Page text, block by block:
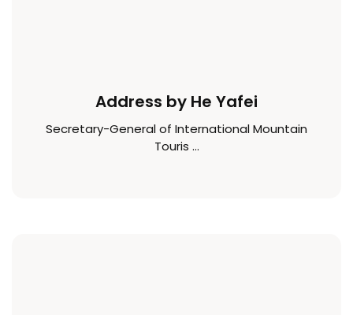
Address by He Yafei
Secretary-General of International Mountain
Touris ...